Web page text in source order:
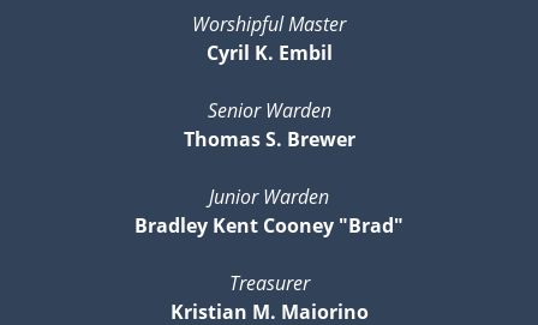
Worshipful Master
Cyril K. Embil
Senior Warden
Thomas S. Brewer
Junior Warden
Bradley Kent Cooney "Brad"
Treasurer
Kristian M. Maiorino